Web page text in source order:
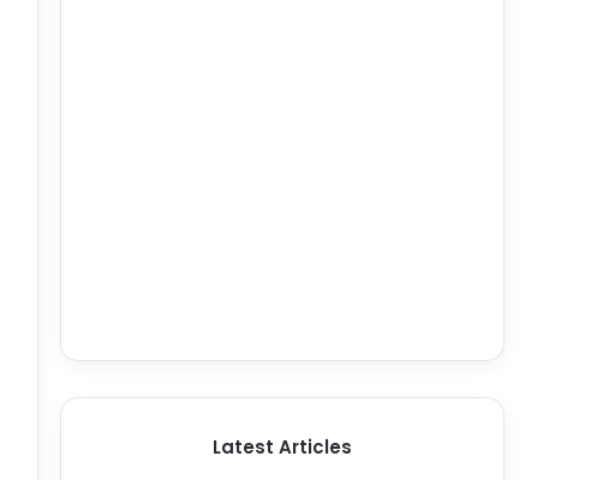
Latest Articles